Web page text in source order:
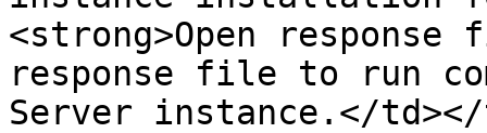
<strong>Open
response file to run
Server instance.</